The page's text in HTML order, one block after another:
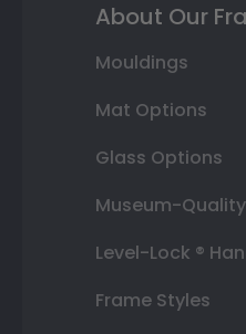
About Our
Mouldings
Mat Options
Glass Options
Museum-
Level-Lock ®
Frame Styles